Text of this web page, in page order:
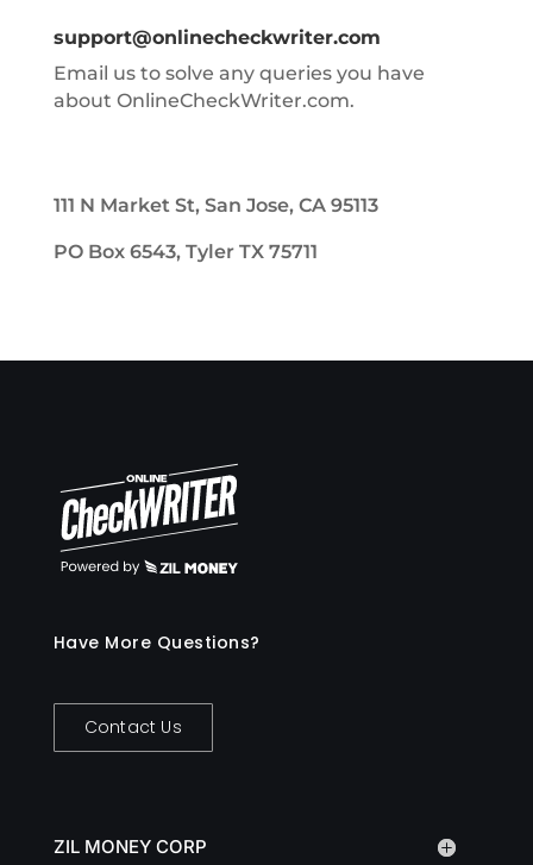
support@onlinecheckwriter.com
Email us to solve any queries you have
about OnlineCheckWriter.com.
111 N Market St, San Jose, CA 95113
PO Box 6543, Tyler TX 75711
Have More Questions?
Contact Us
ZIL MONEY CORP